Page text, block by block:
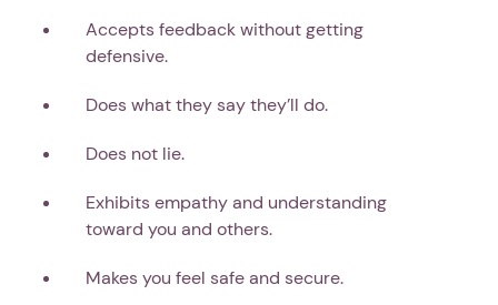
Accepts feedback without getting
defensive.
Does what they say they’ll do.
Does not lie.
Exhibits empathy and understanding
toward you and others.
Makes you feel safe and secure.